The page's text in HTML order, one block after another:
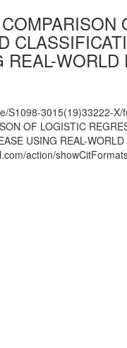
WORLD
S1098-3015(19)33222-X/
OF LOGISTIC
USING REAL-WORLD
action/